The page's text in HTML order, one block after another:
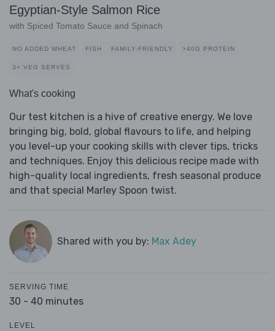
Egyptian-Style Salmon Rice
with Spiced Tomato Sauce and Spinach
NO ADDED WHEAT FISH FAMILY-FRIENDLY >40G PROTEIN
3+ VEG SERVES
What's cooking
Our test kitchen is a hive of creative energy. We love
bringing big, bold, global flavours to life, and helping
you level-up your cooking skills with clever tips, tricks
and techniques. Enjoy this delicious recipe made with
high-quality local ingredients, fresh seasonal produce
and that special Marley Spoon twist.
Shared with you by: Max Adey
SERVING TIME
30 - 40 minutes
LEVEL